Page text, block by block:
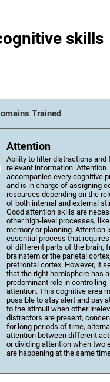
skills
Trained
Attention
Ability to filter distractions and
relevant information. Attention
accompanies every cognitive
and is in charge of assigning
resources depending on the
of both internal and external
Good attention skills are
other high-level processes, like
memory or planning. Attention
essential process that
of different parts of the brain,
brainstem or the parietal
prefrontal cortex. However, it
that the right hemisphere has a
predominant role in controlling
attention. This cognitive area
possible to stay alert and pay
to the stimuli when other
distractors are present,
for long periods of time,
attention between different
or dividing attention when two
are happening at the same